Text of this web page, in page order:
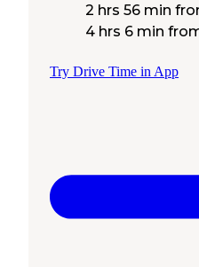
2 hrs 56 min
4 hrs 6 min
Try Drive Time in App